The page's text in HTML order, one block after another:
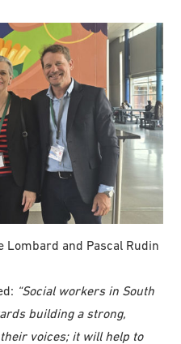
Lombard and Pascal Rudin
“Social workers in South
building a strong,
voices; it will help to